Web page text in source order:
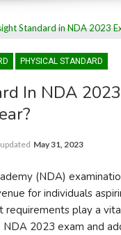
PHYSICAL STANDARD
In NDA
May 31, 2023
(NDA)
for individuals
requirements play a
2023 exam and